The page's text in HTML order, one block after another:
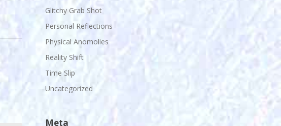
Glitchy Grab Shot
Personal Reflections
Physical Anomolies
Reality Shift
Time Slip
Uncategorized
Meta